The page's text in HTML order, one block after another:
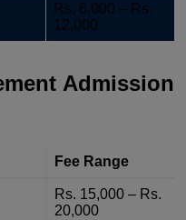
Rs. 6,000 – Rs.
12,000
Admission
Fee Range
Rs. 15,000 – Rs.
20,000